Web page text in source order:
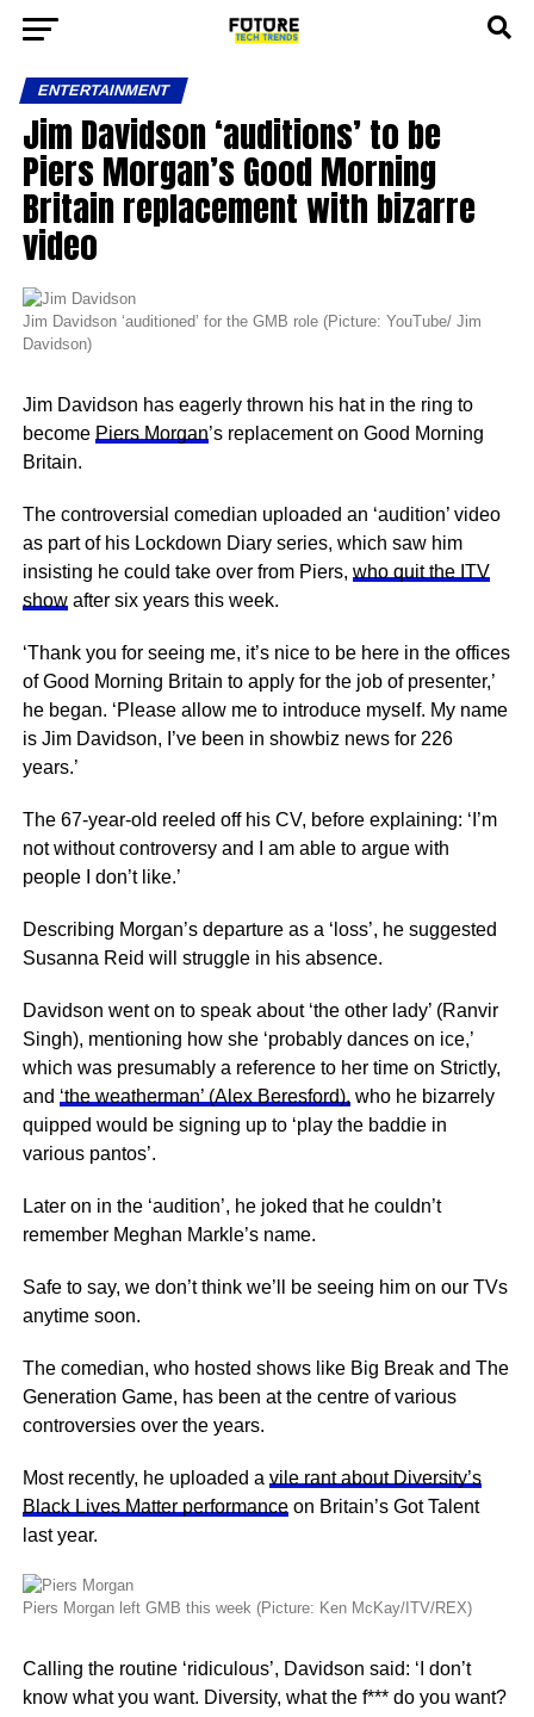
ENTERTAINMENT
Jim Davidson ‘auditions’ to be
Piers Morgan’s Good Morning
Britain replacement with bizarre
video
Jim Davidson ‘auditioned’ for the GMB role (Picture: YouTube/ Jim
Davidson)
Jim Davidson has eagerly thrown his hat in the ring to
become Piers Morgan’s replacement on Good Morning
Britain.
The controversial comedian uploaded an ‘audition’ video
as part of his Lockdown Diary series, which saw him
insisting he could take over from Piers, who quit the ITV
showafter six years this week.
‘Thank you for seeing me, it’s nice to be here in the offices
of Good Morning Britain to apply for the job of presenter,’
he began. ‘Please allow me to introduce myself. My name
is Jim Davidson, I’ve been in showbiz news for 226
years.’
The 67-year-old reeled off his CV, before explaining: ‘I’m
not without controversy and I am able to argue with
people I don’t like.’
Describing Morgan’s departure as a ‘loss’, he suggested
Susanna Reid will struggle in his absence.
Davidson went on to speak about ‘the other lady’ (Ranvir
Singh), mentioning how she ‘probably dances on ice,’
which was presumably a reference to her time on Strictly,
and ‘the weatherman’ (Alex Beresford), who he bizarrely
quipped would be signing up to ‘play the baddie in
various pantos’.
Later on in the ‘audition’, he joked that he couldn’t
remember Meghan Markle’s name.
Safe to say, we don’t think we’ll be seeing him on our TVs
anytime soon.
The comedian, who hosted shows like Big Break and The
Generation Game, has been at the centre of various
controversies over the years.
Most recently, he uploaded a vile rant about Diversity’s
Black Lives Matter performanceon Britain’s Got Talent
last year.
Piers Morgan left GMB this week (Picture: Ken McKay/ITV/REX)
Calling the routine ‘ridiculous’, Davidson said: ‘I don’t
know what you want. Diversity, what the f*** do you want?